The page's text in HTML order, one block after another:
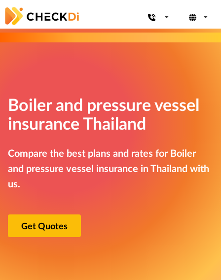
Boiler and pressure vessel
insurance Thailand
Compare the best plans and rates for Boiler
and pressure vessel insurance in Thailand with
us.
Get Quotes